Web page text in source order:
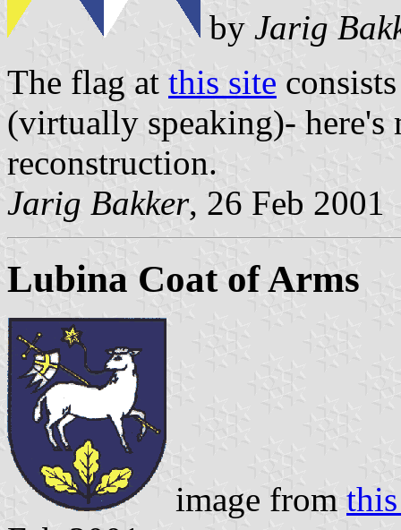
by Jarig
The flag at this site
(virtually speaking)- here's
reconstruction.
Jarig Bakker, 26 Feb 2001
Lubina Coat of Arms
image from